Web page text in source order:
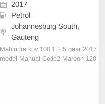
2017
Petrol
Johannesburg South,
Gauteng
Mahindra kuv 100 1.2 5 gear 2017
model Manual Code2 Maroon 120